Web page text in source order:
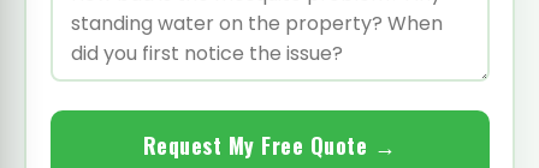
Request My Free Quote →